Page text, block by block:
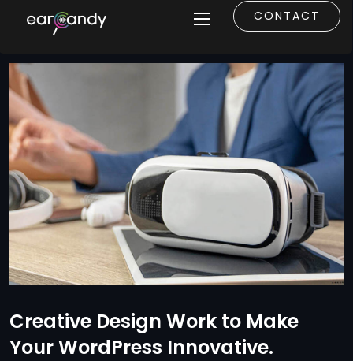
CONTACT
Creative Design Work to Make
Your WordPress Innovative.